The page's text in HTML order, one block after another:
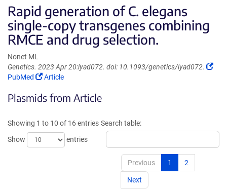
Rapid generation of C. elegans
single-copy transgenes combining
RMCE and drug selection.
Nonet ML
Genetics. 2023 Apr 20:iyad072. doi: 10.1093/genetics/iyad072.
PubMed
(Link
in
window)
Article
Plasmids from Article
Showing 1 to 10 of 16 entries
Show
entries
Search table:
Previous 1 2
Next